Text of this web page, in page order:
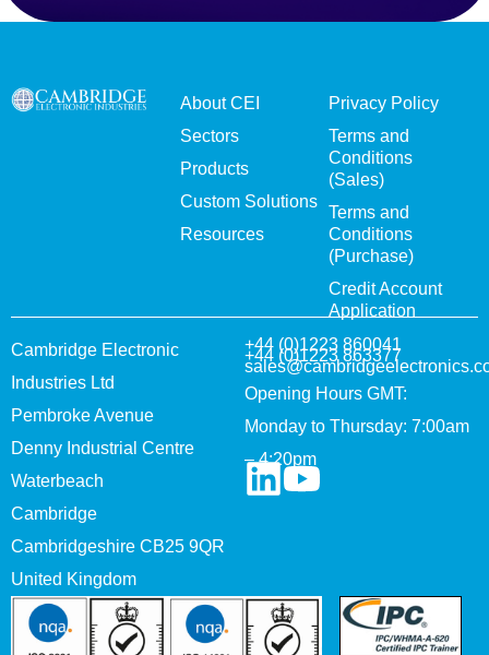
About CEI
Sectors
Products
Custom Solutions
Resources
Privacy Policy
Terms and
Conditions
(Sales)
Terms and
Conditions
(Purchase)
Credit Account
Application
Cambridge Electronic
Industries Ltd
Pembroke Avenue
Denny Industrial Centre
Waterbeach
Cambridge
Cambridgeshire CB25 9QR
United Kingdom
+44 (0)1223 860041
+44 (0)1223 863377
Opening Hours GMT:
Monday to Thursday: 7:00am
– 4:20pm